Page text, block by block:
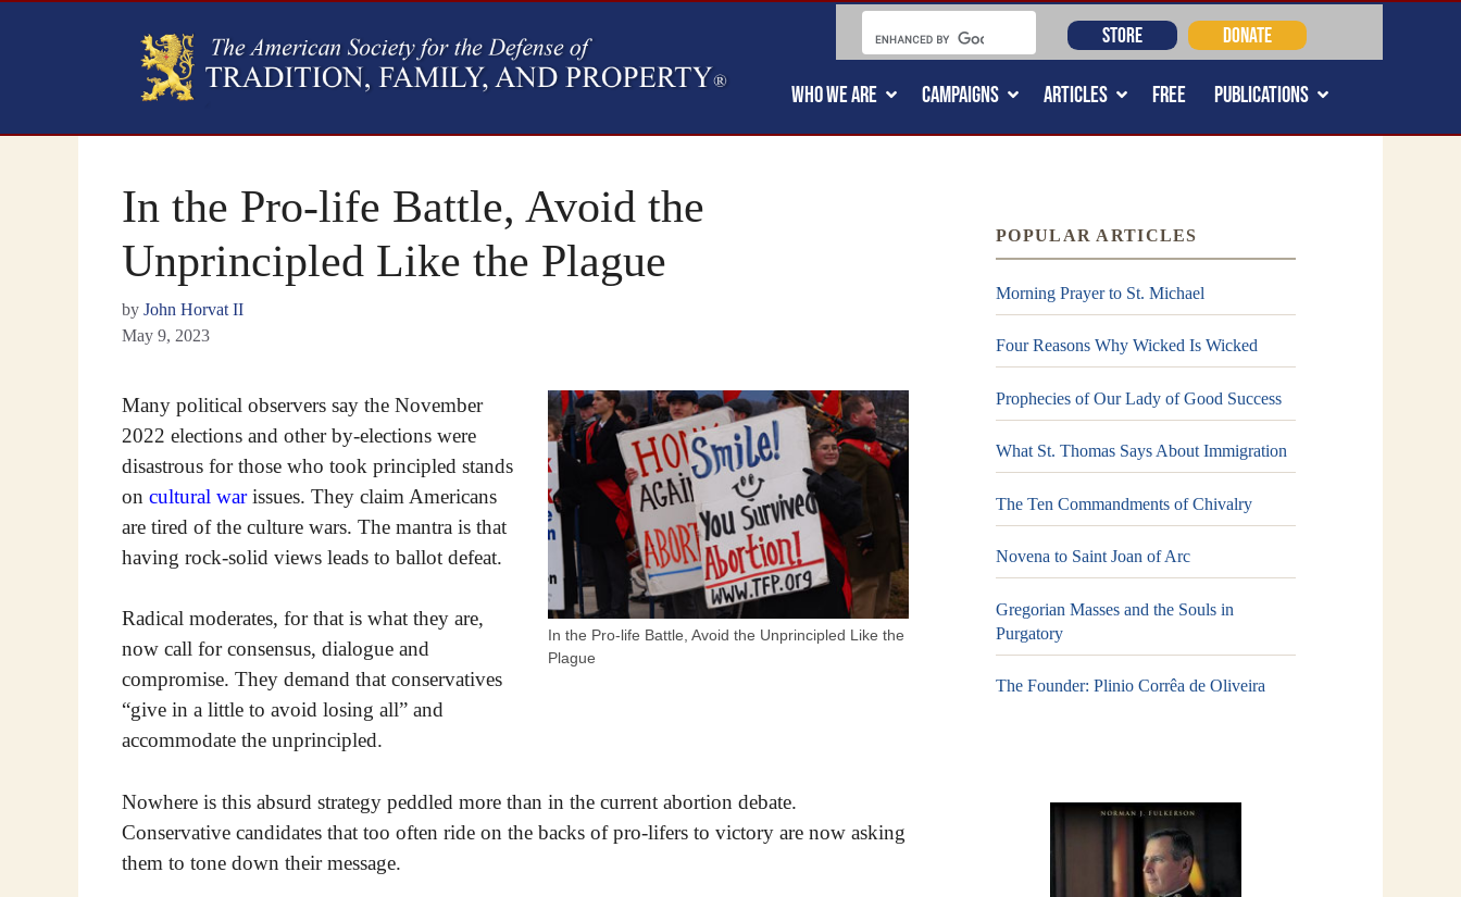
WHO WE ARE CAMPAIGNS ARTICLES FREE PUBLICATIONS
STORE DONATE
In the Pro-life Battle, Avoid the
Unprincipled Like the Plague
by John Horvat II
May 9, 2023
In the Pro-life Battle, Avoid the Unprincipled Like the
Plague
Many political observers say the November
2022 elections and other by-elections were
disastrous for those who took principled stands
on cultural warissues. They claim Americans
are tired of the culture wars. The mantra is that
having rock-solid views leads to ballot defeat.
Radical moderates, for that is what they are,
now call for consensus, dialogue and
compromise. They demand that conservatives
“give in a little to avoid losing all” and
accommodate the unprincipled.
Nowhere is this absurd strategy peddled more than in the current abortion debate.
Conservative candidates that too often ride on the backs of pro-lifers to victory are now asking
them to tone down their message.
POPULAR ARTICLES
Morning Prayer to St. Michael
Four Reasons Why Wicked Is Wicked
Prophecies of Our Lady of Good Success
What St. Thomas Says About Immigration
The Ten Commandments of Chivalry
Novena to Saint Joan of Arc
Gregorian Masses and the Souls in
Purgatory
The Founder: Plinio Corrêa de Oliveira